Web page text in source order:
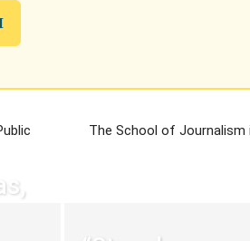
The School of Journalism